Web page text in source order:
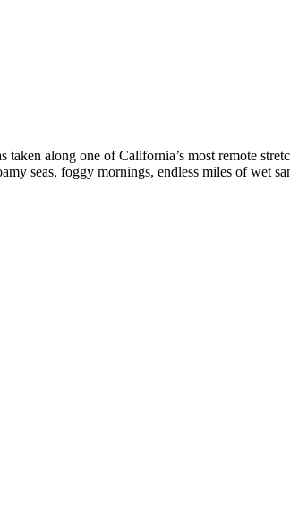
along one of California’s most remote
seas, foggy mornings, endless miles of wet